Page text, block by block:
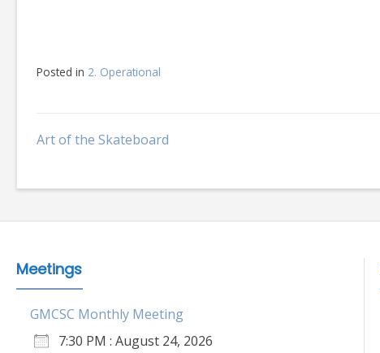
Posted in 2. Operational
Post
navigation
Art of the Skateboard
Meetings
GMCSC Monthly Meeting
7:30 PM : August 24, 2026